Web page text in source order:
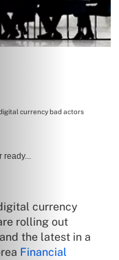
currency bad actors
ready...
currency
rolling out
the latest in a
Financial